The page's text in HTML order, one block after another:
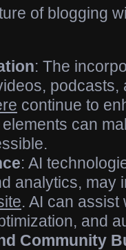
of blogging
: The
podcasts,
continue to
can
: AI
analytics, may
. AI can
and
Community